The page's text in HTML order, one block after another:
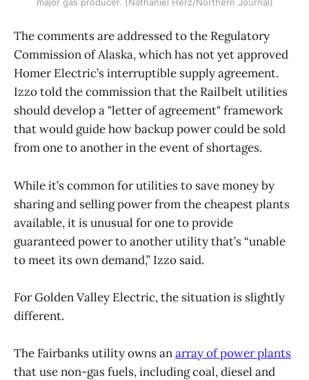
The comments are addressed to the Regulatory
Commission of Alaska, which has not yet approved
Homer Electric’s interruptible supply agreement.
Izzo told the commission that the Railbelt utilities
should develop a "letter of agreement" framework
that would guide how backup power could be sold
from one to another in the event of shortages.
While it’s common for utilities to save money by
sharing and selling power from the cheapest plants
available, it is unusual for one to provide
guaranteed power to another utility that’s “unable
to meet its own demand,” Izzo said.
For Golden Valley Electric, the situation is slightly
different.
The Fairbanks utility owns anarray of power plants
that use non-gas fuels, including coal, diesel and